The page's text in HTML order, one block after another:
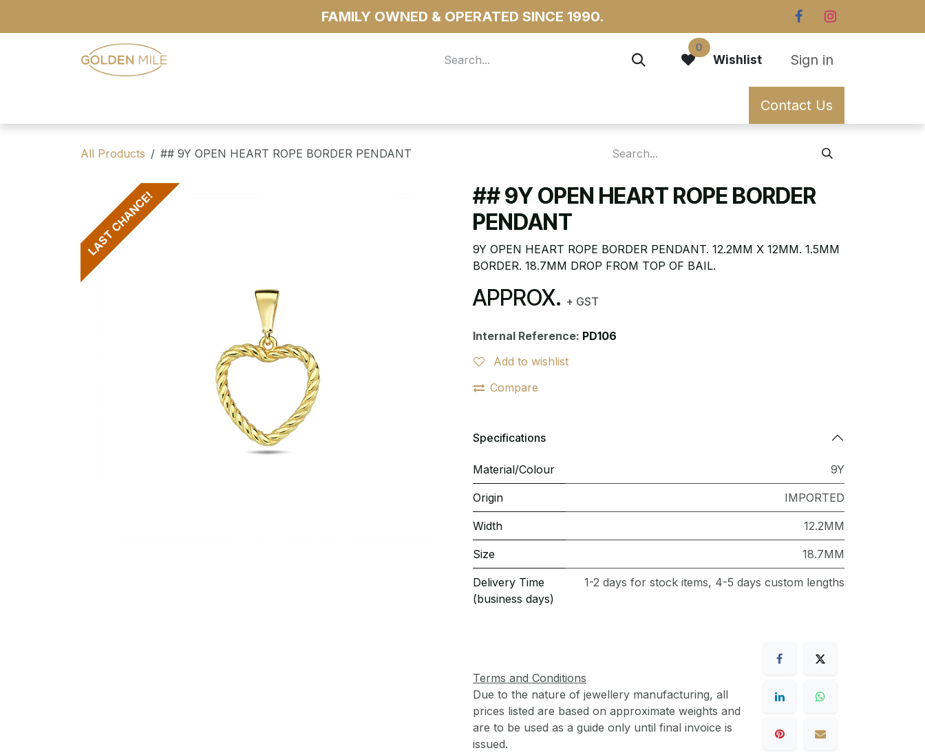
FAMILY OWNED & OPERATED SINCE 1990.
0
Wishlist Sign in
Contact Us
All Products ## 9Y OPEN HEART ROPE BORDER PENDANT
LAST CHANCE!
## 9Y OPEN HEART ROPE BORDER
PENDANT
9Y OPEN HEART ROPE BORDER PENDANT. 12.2MM X 12MM. 1.5MM
BORDER. 18.7MM DROP FROM TOP OF BAIL.
APPROX. + GST
Internal Reference: PD106
Add to wishlist
Compare
Specifications
Material/Colour 9Y
Origin IMPORTED
Width 12.2MM
Size 18.7MM
Delivery Time
(business days)
1-2 days for stock items, 4-5 days custom lengths
Terms and Conditions
Due to the nature of jewellery manufacturing, all
prices listed are based on approximate weights and
are to be used as a guide only until final invoice is
issued.